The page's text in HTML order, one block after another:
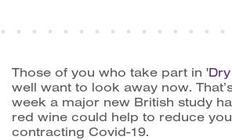
Those of you who take part in '
well want to look away now.
week a major new British study
red wine could help to reduce
contracting Covid-19.